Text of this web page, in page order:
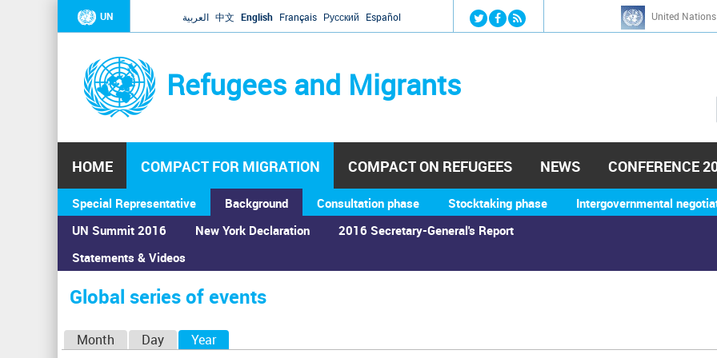
Jump to navigation
UN العربية 中文 English Français Русский Español United
Refugees and Migrants
h
HOME COMPACT FOR MIGRATION
Special Representative
Background
UN Summit 2016
Statements & Videos
New York Declaration 2016 Secretary-General's Report
Consultation phase Stocktaking phase Intergovernmental
COMPACT ON REFUGEES NEWS CONFERENCE
You
are
here
Home›Calendar ›Global series of events
Global series of events
Month Day Year(active tab)